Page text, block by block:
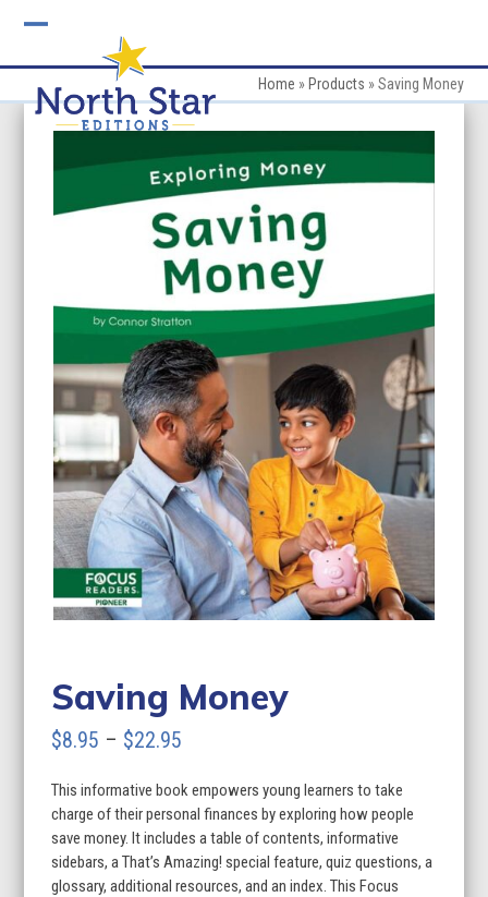
mobile
menu
mobile
menu
Home » Products »Saving Money
Saving Money
$8.95 – $22.95
$8.95
through
$22.95
This informative book empowers young learners to take
charge of their personal finances by exploring how people
save money. It includes a table of contents, informative
sidebars, a That’s Amazing! special feature, quiz questions, a
glossary, additional resources, and an index. This Focus